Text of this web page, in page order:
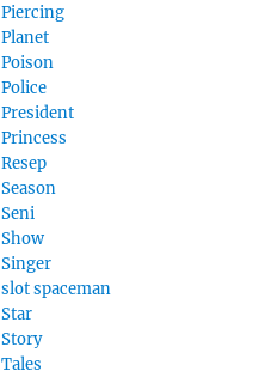
Piercing
Planet
Poison
Police
President
Princess
Resep
Season
Seni
Show
Singer
slot spaceman
Star
Story
Tales